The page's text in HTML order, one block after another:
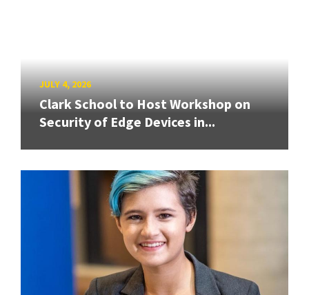
JULY 4, 2026
Clark School to Host Workshop on
Security of Edge Devices in...